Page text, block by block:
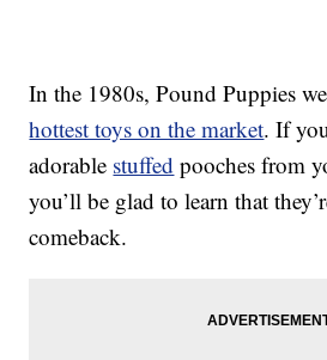
In the 1980s, Pound Puppies
hottest toys on the market. If
adorable stuffed pooches from
you’ll be glad to learn that
comeback.